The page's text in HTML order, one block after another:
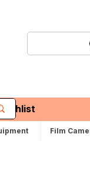
Film